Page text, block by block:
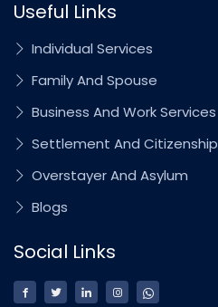
Useful Links
Individual Services
Family And Spouse
Business And Work Services
Settlement And Citizenship
Overstayer And Asylum
Blogs
Social Links